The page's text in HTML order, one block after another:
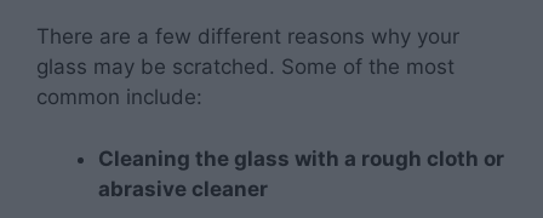
There are a few different reasons why your
glass may be scratched. Some of the most
common include:
Cleaning the glass with a rough cloth or
abrasive cleaner